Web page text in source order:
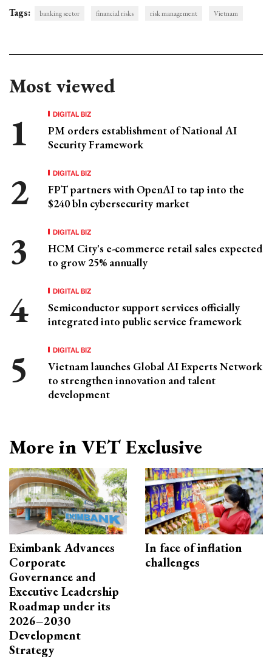
Tags: banking sector financial risks risk management Vietnam
Most viewed
DIGITAL BIZ
PM orders establishment of National AI
Security Framework
DIGITAL BIZ
FPT partners with OpenAI to tap into the
$240 bln cybersecurity market
DIGITAL BIZ
HCM City's e-commerce retail sales expected
to grow 25% annually
DIGITAL BIZ
Semiconductor support services officially
integrated into public service framework
DIGITAL BIZ
Vietnam launches Global AI Experts Network
to strengthen innovation and talent
development
More in VET Exclusive
Eximbank Advances
Corporate
Governance and
Executive Leadership
Roadmap under its
2026–2030
Development
Strategy
In face of inflation
challenges